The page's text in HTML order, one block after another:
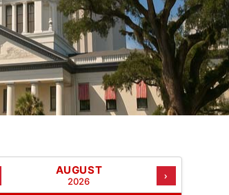
AUGUST
2026 ›